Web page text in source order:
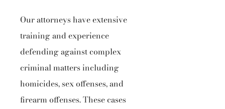
Our attorneys have extensive
training and experience
defending against complex
criminal matters including
homicides, sex offenses, and
firearm offenses. These cases